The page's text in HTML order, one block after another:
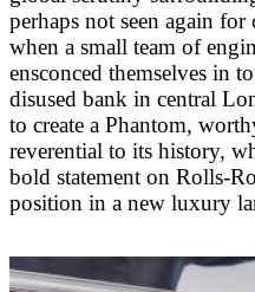
perhaps not seen again for
when a small team of
ensconced themselves in
disused bank in central
to create a Phantom,
reverential to its history,
bold statement on Rolls-
position in a new luxury